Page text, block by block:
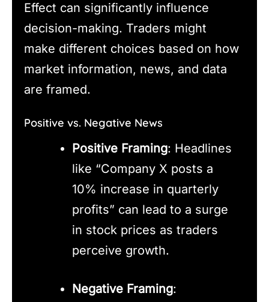
Effect can significantly influence
decision-making. Traders might
make different choices based on how
market information, news, and data
are framed.
Positive vs. Negative News
Positive Framing: Headlines
like “Company X posts a
10% increase in quarterly
profits” can lead to a surge
in stock prices as traders
perceive growth.
Negative Framing: